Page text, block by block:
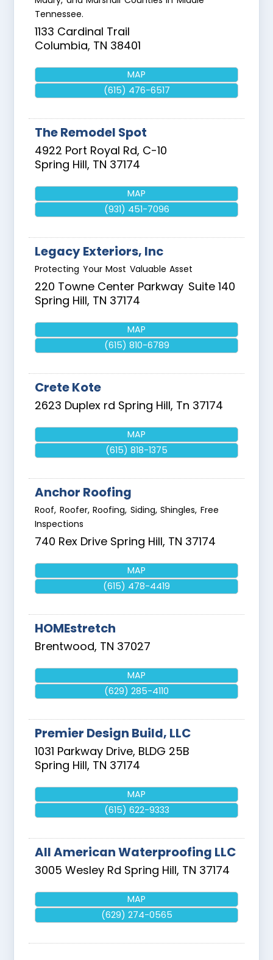
Tennessee.
1133 Cardinal Trail
Columbia, TN 38401
MAP
(615) 476-6517
The Remodel Spot
4922 Port Royal Rd, C-10
Spring Hill, TN 37174
MAP
(931) 451-7096
Legacy Exteriors, Inc
Protecting Your Most Valuable Asset
220 Towne Center Parkway Suite 140
Spring Hill, TN 37174
MAP
(615) 810-6789
Crete Kote
2623 Duplex rd Spring Hill, Tn 37174
MAP
(615) 818-1375
Anchor Roofing
Roof, Roofer, Roofing, Siding, Shingles, Free
Inspections
740 Rex Drive Spring Hill, TN 37174
MAP
(615) 478-4419
HOMEstretch
Brentwood, TN 37027
MAP
(629) 285-4110
Premier Design Build, LLC
1031 Parkway Drive, BLDG 25B
Spring Hill, TN 37174
MAP
(615) 622-9333
All American Waterproofing LLC
3005 Wesley Rd Spring Hill, TN 37174
MAP
(629) 274-0565